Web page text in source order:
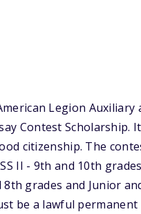
Legion Auxiliary
Contest Scholarship.
citizenship. The
II - 9th and 10th
grades and Junior
be a lawful